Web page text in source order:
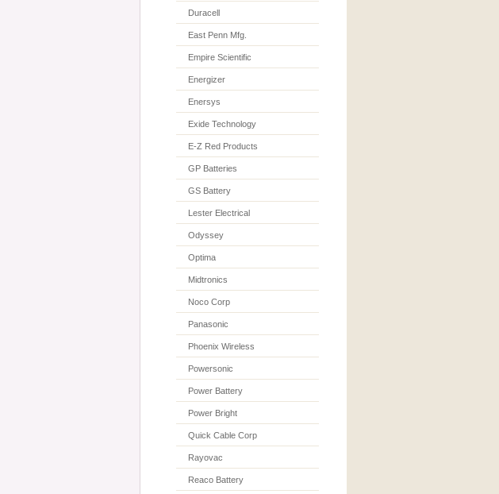
Duracell
East Penn Mfg.
Empire Scientific
Energizer
Enersys
Exide Technology
E-Z Red Products
GP Batteries
GS Battery
Lester Electrical
Odyssey
Optima
Midtronics
Noco Corp
Panasonic
Phoenix Wireless
Powersonic
Power Battery
Power Bright
Quick Cable Corp
Rayovac
Reaco Battery